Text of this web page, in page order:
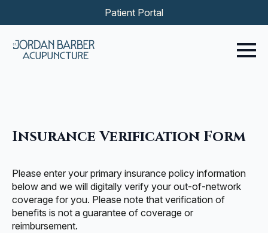
Patient Portal
Insurance Verification Form
Please enter your primary insurance policy information
below and we will digitally verify your out-of-network
coverage for you. Please note that verification of
benefits is not a guarantee of coverage or
reimbursement.